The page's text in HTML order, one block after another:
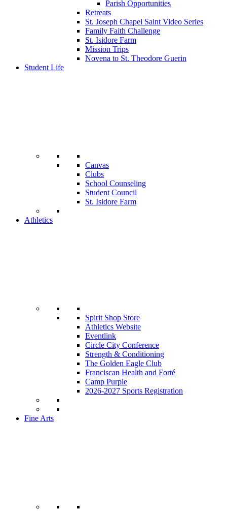
Parish Opportunities
Retreats
St. Joseph Chapel Saint Video Series
Family Faith Challenge
St. Isidore Farm
Mission Trips
Novena to St. Theodore Guerin
Student Life
Canvas
Clubs
School Counseling
Student Council
St. Isidore Farm
Athletics
Spirit Shop Store
Athletics Website
Eventlink
Circle City Conference
Strength & Conditioning
The Golden Eagle Club
Franciscan Health and Forté
Camp Purple
2026-2027 Sports Registration
Fine Arts